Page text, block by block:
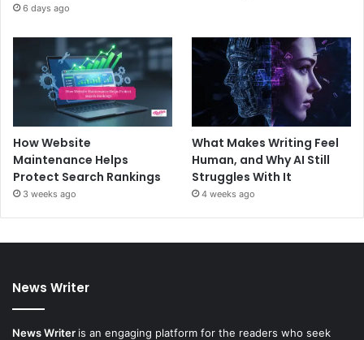
6 days ago
How Website
Maintenance Helps
Protect Search Rankings
3 weeks ago
What Makes Writing Feel
Human, and Why AI Still
Struggles With It
4 weeks ago
News Writer
News Writer is an engaging platform for the readers who seek